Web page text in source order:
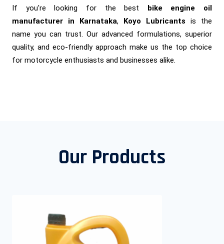
If you're looking for the best bike engine oil
manufacturer in Karnataka, Koyo Lubricants is the
name you can trust. Our advanced formulations, superior
quality, and eco-friendly approach make us the top choice
for motorcycle enthusiasts and businesses alike.
Our Products